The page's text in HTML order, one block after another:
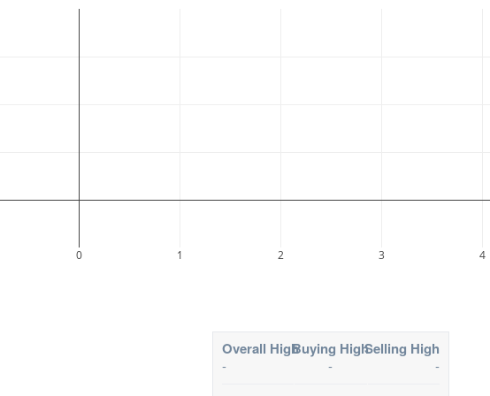
0 1 2 3 4
Overall High
-
Buying High
-
Selling High
-